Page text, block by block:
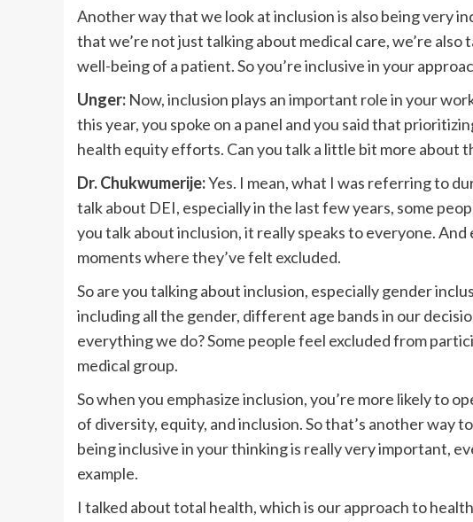
Another way that we look at inclusion is also being very
that we’re not just talking about medical care, we’re
well-being of a patient. So you’re inclusive in your
Unger: Now, inclusion plays an important role in your
this year, you spoke on a panel and you said that
health equity efforts. Can you talk a little bit more about
Dr. Chukwumerije:Yes. I mean, what I was referring to
talk about DEI, especially in the last few years, some
you talk about inclusion, it really speaks to everyone.
moments where they’ve felt excluded.
So are you talking about inclusion, especially gender
including all the gender, different age bands in our
everything we do? Some people feel excluded from
medical group.
So when you emphasize inclusion, you’re more likely to
of diversity, equity, and inclusion. So that’s another way
being inclusive in your thinking is really very important,
example.
I talked about total health, which is our approach to